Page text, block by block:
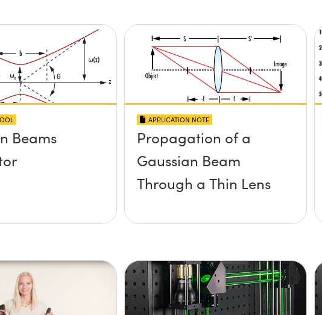
Beams
APPLICATION NOTE
Propagation of a
Gaussian Beam
Through a Thin Lens